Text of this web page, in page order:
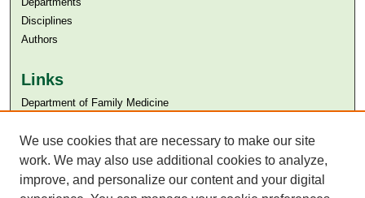
Disciplines
Authors
Links
Department of Family Medicine
Aga Khan University Libraries
SAFARI (AKU Libraries’ Catalogue)
We use cookies that are necessary to make our site
work. We may also use additional cookies to analyze,
improve, and personalize our content and your digital